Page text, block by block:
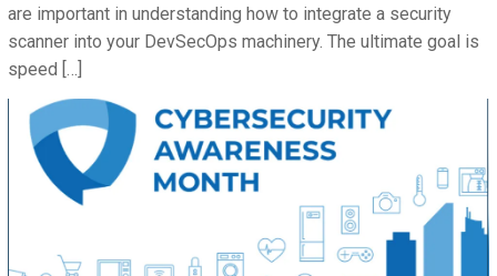
are important in understanding how to integrate a security
scanner into your DevSecOps machinery. The ultimate goal is
speed […]